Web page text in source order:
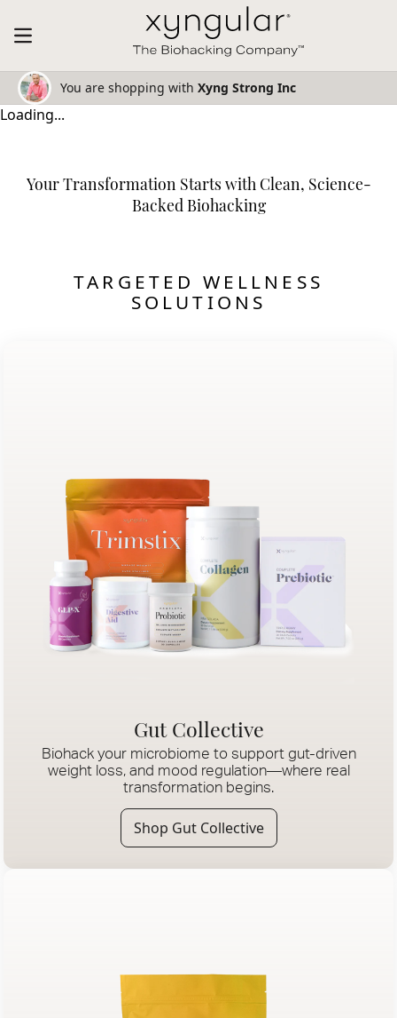
You are shopping with Xyng Strong Inc
Loading...
Your Transformation Starts with Clean, Science-
Backed Biohacking
TARGETED WELLNESS
SOLUTIONS
Gut Collective
Biohack your microbiome to support gut-driven
weight loss, and mood regulation—where real
transformation begins.
Shop Gut Collective